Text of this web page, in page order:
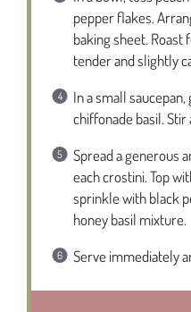
pepper flakes.
baking sheet. Roast
tender and slightly
In a small
chiffonade basil.
Spread a generous
each crostini. Top
sprinkle with black
honey basil mixture.
Serve immediately